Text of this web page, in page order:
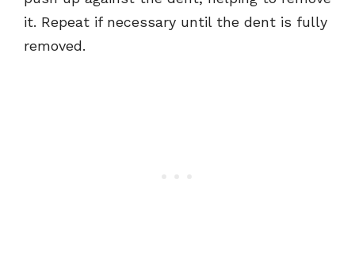
it. Repeat if necessary until the dent is fully
removed.